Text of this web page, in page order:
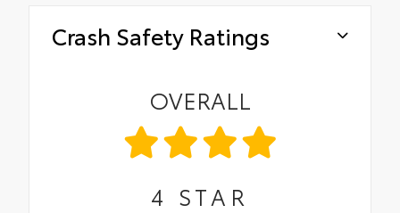
Crash Safety Ratings
OVERALL
4 STAR